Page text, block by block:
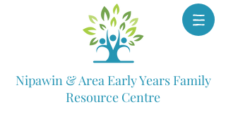
Nipawin & Area Early Years Family
Resource Centre